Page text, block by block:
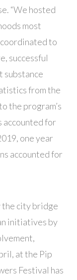
“We hosted
most
to
successful
substance
from the
the program’s
accounted for
one year
accounted for
the city bridge
initiatives by
at the Pip
Festival has